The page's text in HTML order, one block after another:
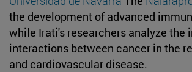
the development of advanced
while Irati's researchers analyze the
interactions between cancer in the
and cardiovascular disease.